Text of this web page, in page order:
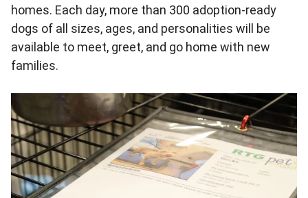
homes. Each day, more than 300 adoption-ready
dogs of all sizes, ages, and personalities will be
available to meet, greet, and go home with new
families.